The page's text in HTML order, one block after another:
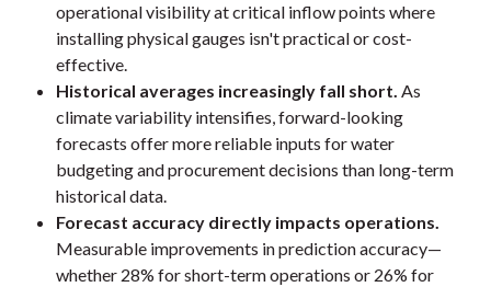
operational visibility at critical inflow points where
installing physical gauges isn't practical or cost-
effective.
Historical averages increasingly fall short. As
climate variability intensifies, forward-looking
forecasts offer more reliable inputs for water
budgeting and procurement decisions than long-term
historical data.
Forecast accuracy directly impacts operations.
Measurable improvements in prediction accuracy—
whether 28% for short-term operations or 26% for